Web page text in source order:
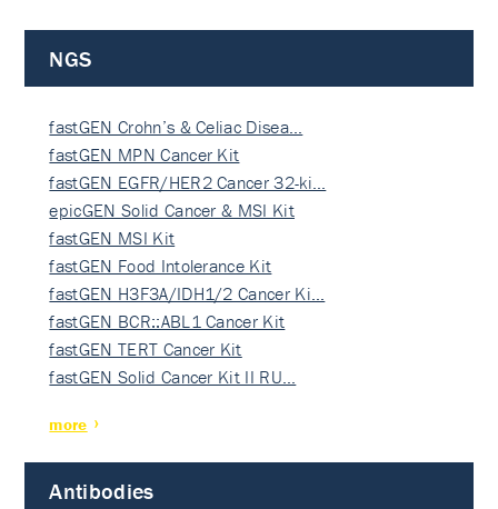
NGS
fastGEN Crohn’s & Celiac Disea…
fastGEN MPN Cancer Kit
fastGEN EGFR/HER2 Cancer 32-ki…
epicGEN Solid Cancer & MSI Kit
fastGEN MSI Kit
fastGEN Food Intolerance Kit
fastGEN H3F3A/IDH1/2 Cancer Ki…
fastGEN BCR::ABL1 Cancer Kit
fastGEN TERT Cancer Kit
fastGEN Solid Cancer Kit II RU…
more
Antibodies